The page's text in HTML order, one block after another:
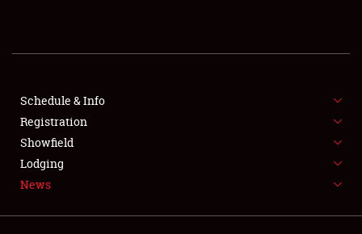
SHOWFIELD
FLEA MARKET & CAR CORRAL
SPONSORSHIP
LODGING
Schedule & Info
Registration
Showfield
Lodging
News